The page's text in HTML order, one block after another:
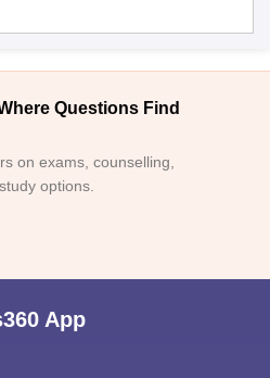
Questions Find
on exams, counselling,
options.
App